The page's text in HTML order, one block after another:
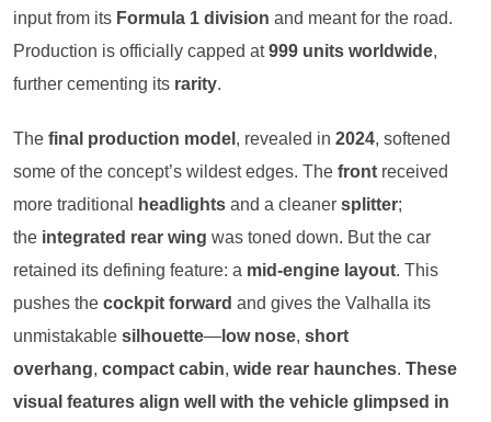
input from its Formula 1 division and meant for the road.
Production is officially capped at999 units worldwide,
further cementing its rarity.
The final production model , revealed in 2024, softened
some of the concept’s wildest edges. The front received
more traditional
headlights and a cleaner splitter;
the integrated rear wing was toned down. But the car
retained its defining feature: a mid-engine layout. This
pushes the cockpit forward and gives the Valhalla its
unmistakable silhouette— low nose, short
overhang, compact cabin, wide rear haunches. These
visual features align well with the vehicle glimpsed in